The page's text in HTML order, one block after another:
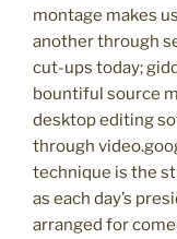
montage makes
another through
cut-ups today;
bountiful source
desktop editing
through
technique is the
as each day’s
arranged for